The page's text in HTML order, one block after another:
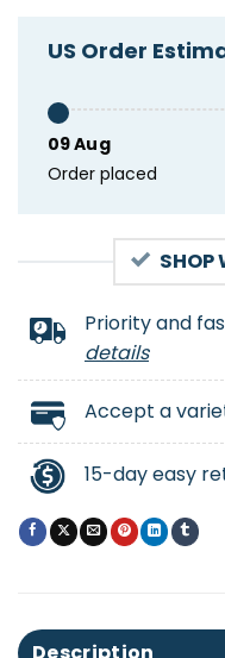
US Order
09 Aug
Order placed
SHOP
Priority and
details
Accept a
15-day easy